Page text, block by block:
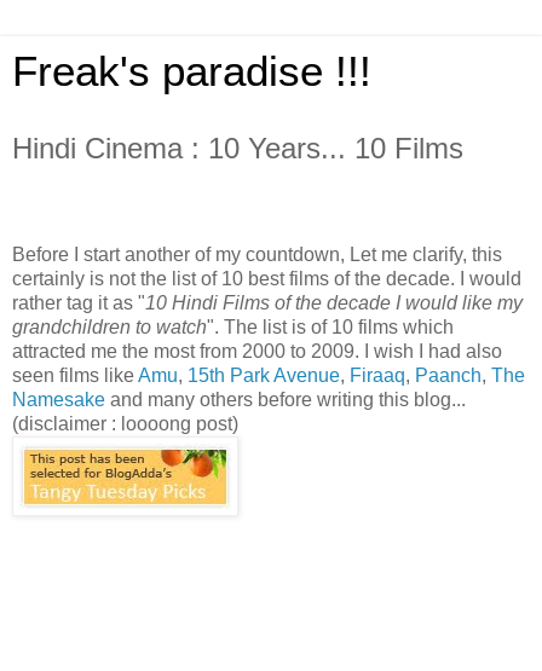
Freak's paradise !!!
Hindi Cinema : 10 Years... 10 Films
Before I start another of my countdown, Let me clarify, this
certainly is not the list of 10 best films of the decade. I would
rather tag it as "10 Hindi Films of the decade I would like my
grandchildren to watch". The list is of 10 films which
attracted me the most from 2000 to 2009. I wish I had also
seen films likeAmu, 15th Park Avenue, Firaaq, Paanch, The
Namesake and many others before writing this blog...
(disclaimer : loooong post)